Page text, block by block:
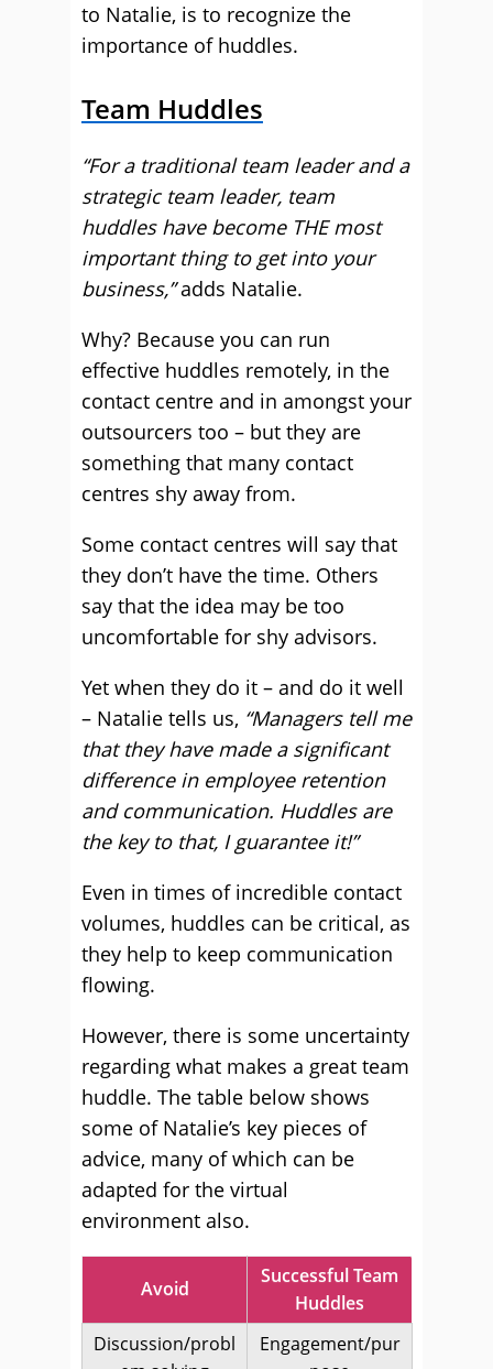
to Natalie, is to recognize the
importance of huddles.
Team Huddles
“For a traditional team leader and a
strategic team leader, team
huddles have become THE most
important thing to get into your
business,”adds Natalie.
Why? Because you can run
effective huddles remotely, in the
contact centre and in amongst your
outsourcers too – but they are
something that many contact
centres shy away from.
Some contact centres will say that
they don’t have the time. Others
say that the idea may be too
uncomfortable for shy advisors.
Yet when they do it – and do it well
– Natalie tells us, “Managers tell me
that they have made a significant
difference in employee retention
and communication. Huddles are
the key to that, I guarantee it!”
Even in times of incredible contact
volumes, huddles can be critical, as
they help to keep communication
flowing.
However, there is some uncertainty
regarding what makes a great team
huddle. The table below shows
some of Natalie’s key pieces of
advice, many of which can be
adapted for the virtual
environment also.
Avoid
Successful Team
Huddles
Discussion/probl
Engagement/pur